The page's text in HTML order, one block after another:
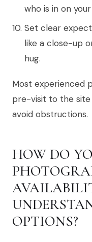
who is in on
Set clear
like a close-up
hug.
Most experienced
pre-visit to the
avoid obstructions.
HOW DO
OPTIONS?